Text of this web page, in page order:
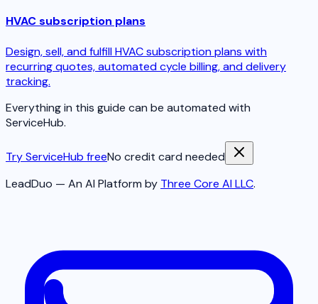
HVAC subscription plans
Design, sell, and fulfill HVAC subscription plans with
recurring quotes, automated cycle billing, and delivery
tracking.
Everything in this guide can be automated with
ServiceHub.
Try ServiceHub freeNo credit card needed
LeadDuo — An AI Platform by Three Core AI LLC.